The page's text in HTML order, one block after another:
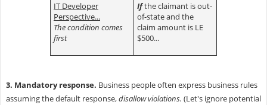
IT Developer
Perspective...
The condition comes
first
Ifthe claimant is out-
of-state and the
claim amount is LE
$500...
3. Mandatory response. Business people often express business rules
assuming the default response,disallow violations. (Let's ignore potential